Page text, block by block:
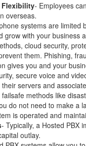
Flexibility- Employees
overseas.
systems are limited
grow with your business
cloud security,
them. Phishing,
gives you and your
secure voice and
servers and
methods like
do not need to make a
is operated and
- Typically, a Hosted PBX
outlay.